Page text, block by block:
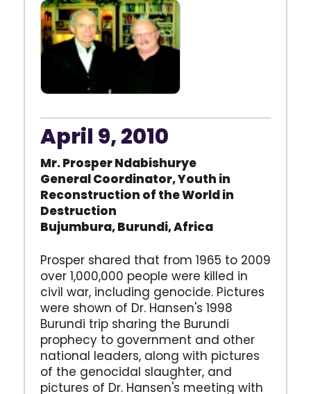
April 9, 2010
Mr. Prosper Ndabishurye
General Coordinator, Youth in
Reconstruction of the Worldin
Destruction
Bujumbura, Burundi, Africa
Prosper shared that from 1965 to 2009
over 1,000,000 people were killed in
civil war, including genocide. Pictures
were shown of Dr. Hansen's 1998
Burundi trip sharing the Burundi
prophecy to government and other
national leaders, along with pictures
of the genocidal slaughter, and
pictures of Dr. Hansen's meeting with